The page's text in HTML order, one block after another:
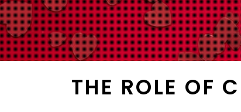
THE ROLE OF